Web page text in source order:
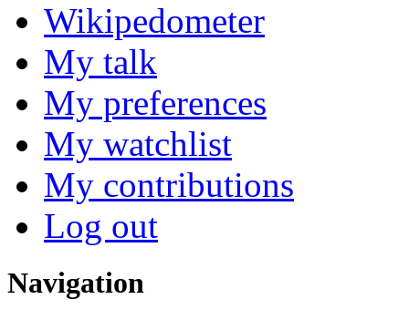
Wikipedometer
My talk
My preferences
My watchlist
My contributions
Log out
Navigation